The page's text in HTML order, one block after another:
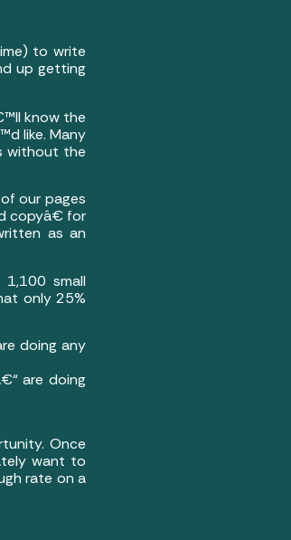
to write
up getting
know the
like. Many
without the
our pages
copyâ€ for
as an
small
only 25%
doing any
are doing
Once
want to
rate on a